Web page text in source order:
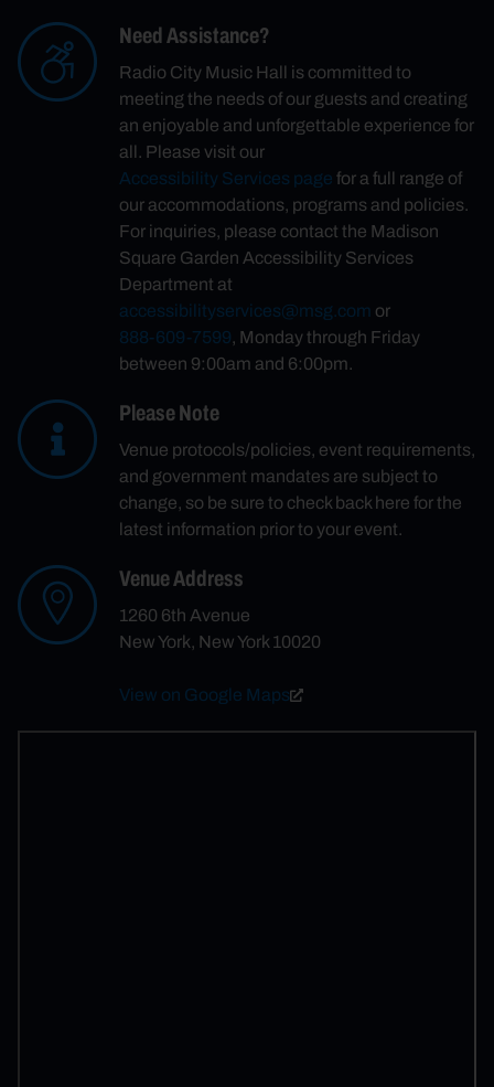
Need Assistance?
Radio City Music Hall is committed to
meeting the needs of our guests and creating
an enjoyable and unforgettable experience for
all. Please visit our
Accessibility Services pagefor a full range of
our accommodations, programs and policies.
For inquiries, please contact the Madison
Square Garden Accessibility Services
Department at
accessibilityservices@msg.com or
888-609-7599, Monday through Friday
between 9:00am and 6:00pm.
Please Note
Venue protocols/policies, event requirements,
and government mandates are subject to
change, so be sure to check back here for the
latest information prior to your event.
Venue Address
1260 6th Avenue
New York, New York 10020
View on Google Maps